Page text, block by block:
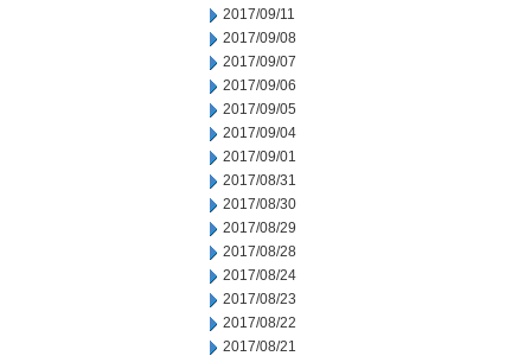
2017/09/11
2017/09/08
2017/09/07
2017/09/06
2017/09/05
2017/09/04
2017/09/01
2017/08/31
2017/08/30
2017/08/29
2017/08/28
2017/08/24
2017/08/23
2017/08/22
2017/08/21